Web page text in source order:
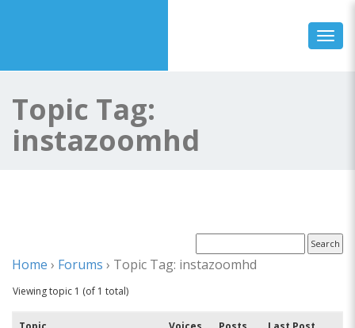
Topic Tag:
instazoomhd
Home › Forums › Topic Tag: instazoomhd
Viewing topic 1 (of 1 total)